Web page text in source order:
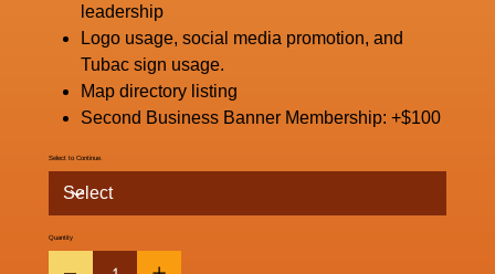
leadership
Logo usage, social media promotion, and
Tubac sign usage.
Map directory listing
Second Business Banner Membership: +$100
Select to Continue.
Quantity